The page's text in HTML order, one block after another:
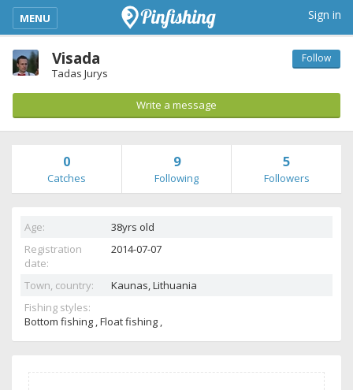
kimba_base_header_mobile_menu_toggle
MENU Sign in
Visada
Tadas Jurys
Follow
Write a message
0
Catches
9
Following
5
Followers
Age:
38yrs old
Registration
date:
2014-07-07
Town, country: Kaunas,Lithuania
Fishing styles:
Bottom fishing , Float fishing ,